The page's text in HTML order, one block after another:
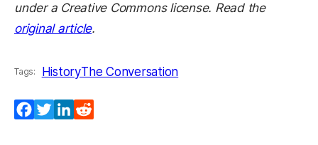
under a Creative Commons license. Read the
original article.
Tags: HistoryThe Conversation
Facebook
TwitterLinkedIn